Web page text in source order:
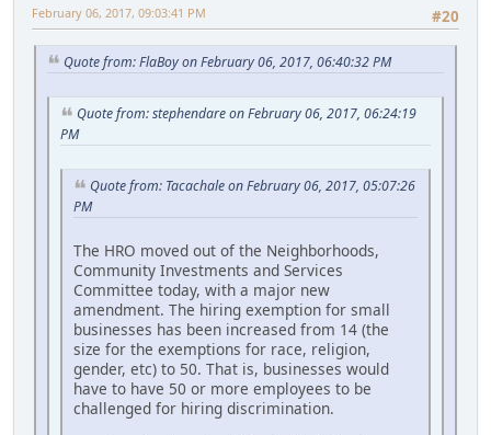
#20
February 06, 2017, 09:03:41 PM
Quote from: FlaBoy on February 06, 2017, 06:40:32 PM
Quote from: stephendare on February 06, 2017, 06:24:19
PM
Quote from: Tacachale on February 06, 2017, 05:07:26
PM
The HRO moved out of the Neighborhoods,
Community Investments and Services
Committee today, with a major new
amendment. The hiring exemption for small
businesses has been increased from 14 (the
size for the exemptions for race, religion,
gender, etc) to 50. That is, businesses would
have to have 50 or more employees to be
challenged for hiring discrimination.